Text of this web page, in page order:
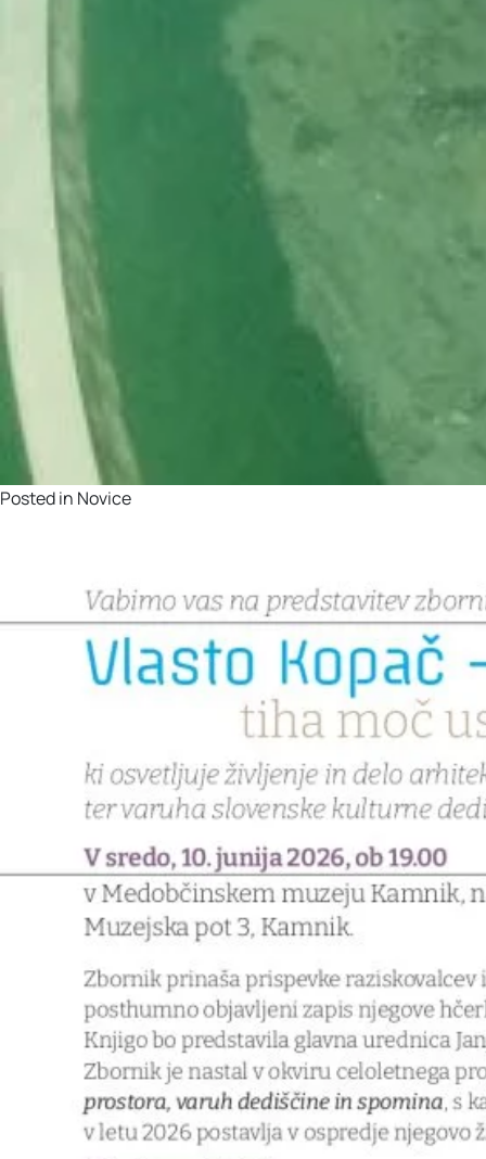
Posted in Novice